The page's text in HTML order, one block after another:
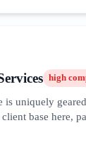
high
is uniquely
base here,
wealth